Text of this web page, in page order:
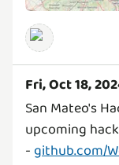
Fri, Oct 18,
San Mateo's
upcoming
- github.com/